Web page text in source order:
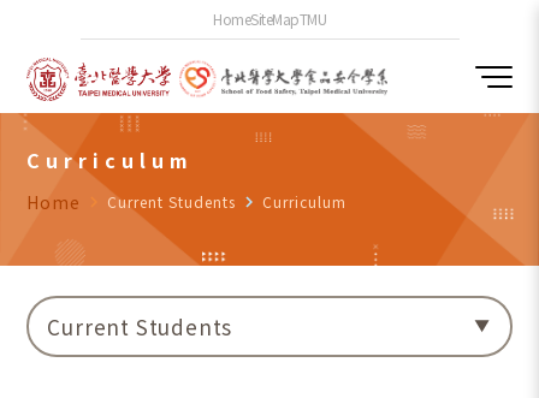
HomeSiteMapTMU
Curriculum
Home Current Students navigate_next Curriculum
Current Students